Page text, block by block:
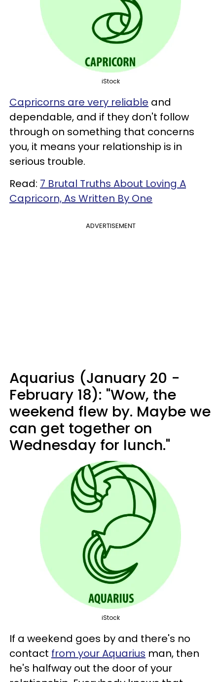
iStock
Capricorns are very reliable and
dependable, and if they don't follow
through on something that concerns
you, it means your relationship is in
serious trouble.
Read: 7 Brutal Truths About Loving A
Capricorn, As Written By One
ADVERTISEMENT
Aquarius (January 20 -
February 18): "Wow, the
weekend flew by. Maybe we
can get together on
Wednesday for lunch."
iStock
If a weekend goes by and there's no
contact from your Aquarius man, then
he's halfway out the door of your